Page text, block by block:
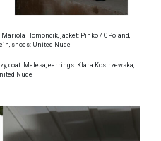
Mariola Homoncik, jacket: Pinko / GPoland,
shoes: United Nude
coat: Malesa, earrings: Klara Kostrzewska,
Nude